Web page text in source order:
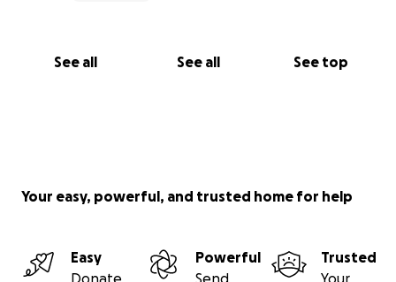
See all See all See top
Your easy, powerful, and trusted home for help
Easy
Donate
Powerful
Send
Trusted
Your